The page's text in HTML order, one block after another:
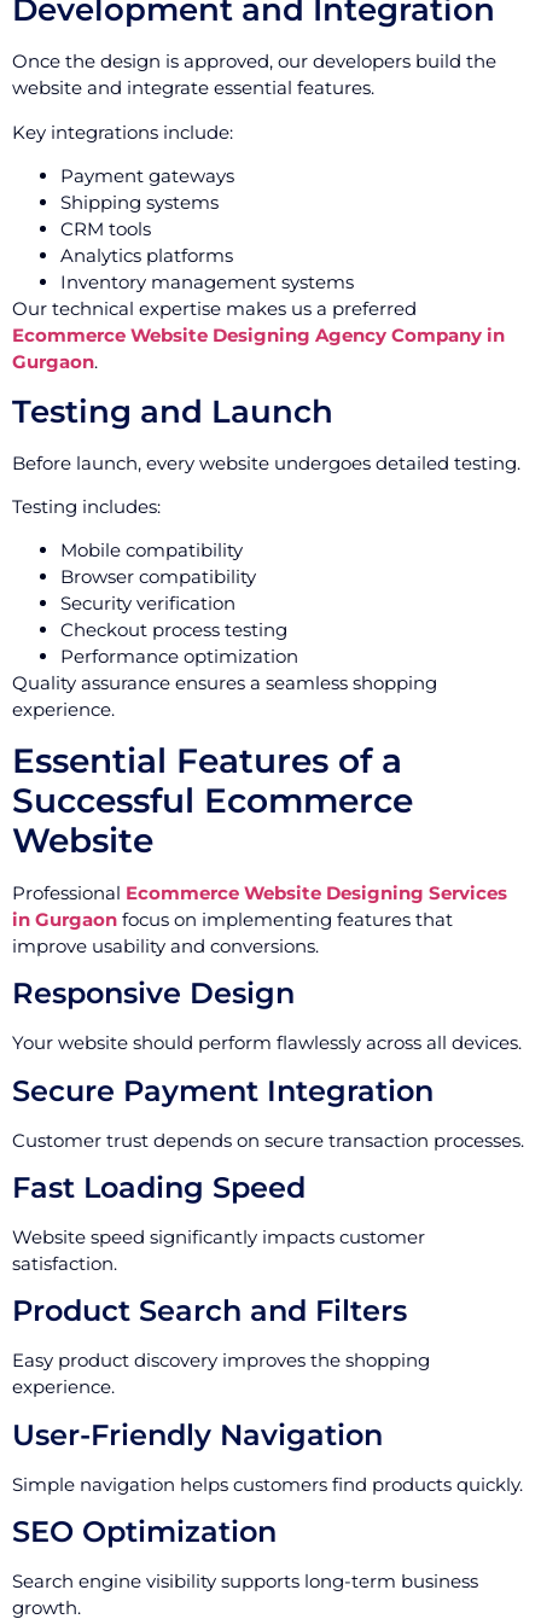
Development and Integration
Once the design is approved, our developers build the
website and integrate essential features.
Key integrations include:
Payment gateways
Shipping systems
CRM tools
Analytics platforms
Inventory management systems
Our technical expertise makes us a preferred
Ecommerce Website Designing Agency Company in
Gurgaon.
Testing and Launch
Before launch, every website undergoes detailed testing.
Testing includes:
Mobile compatibility
Browser compatibility
Security verification
Checkout process testing
Performance optimization
Quality assurance ensures a seamless shopping
experience.
Essential Features of a
Successful Ecommerce
Website
Professional Ecommerce Website Designing Services
in Gurgaon focus on implementing features that
improve usability and conversions.
Responsive Design
Your website should perform flawlessly across all devices.
Secure Payment Integration
Customer trust depends on secure transaction processes.
Fast Loading Speed
Website speed significantly impacts customer
satisfaction.
Product Search and Filters
Easy product discovery improves the shopping
experience.
User-Friendly Navigation
Simple navigation helps customers find products quickly.
SEO Optimization
Search engine visibility supports long-term business
growth.